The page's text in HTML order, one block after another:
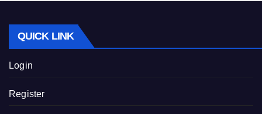
QUICK LINK
Login
Register